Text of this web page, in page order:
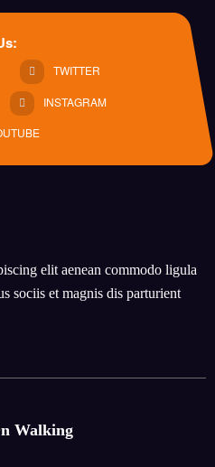
TWITTER
INSTAGRAM
elit aenean commodo ligula
sociis et magnis dis parturient
Walking